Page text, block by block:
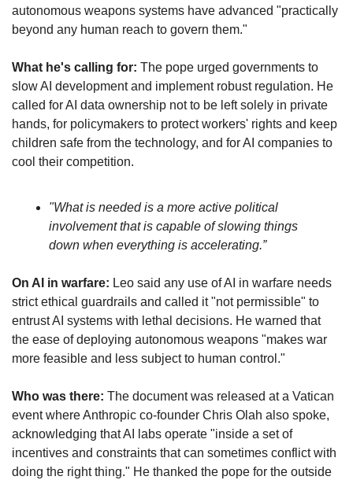
autonomous weapons systems have advanced "practically
beyond any human reach to govern them."
What he's calling for: The pope urged governments to
slow AI development and implement robust regulation. He
called for AI data ownership not to be left solely in private
hands, for policymakers to protect workers' rights and keep
children safe from the technology, and for AI companies to
cool their competition.
"What is needed is a more active political
involvement that is capable of slowing things
down when everything is accelerating.”
On AI in warfare: Leo said any use of AI in warfare needs
strict ethical guardrails and called it "not permissible" to
entrust AI systems with lethal decisions. He warned that
the ease of deploying autonomous weapons "makes war
more feasible and less subject to human control."
Who was there: The document was released at a Vatican
event where Anthropic co-founder Chris Olah also spoke,
acknowledging that AI labs operate "inside a set of
incentives and constraints that can sometimes conflict with
doing the right thing." He thanked the pope for the outside